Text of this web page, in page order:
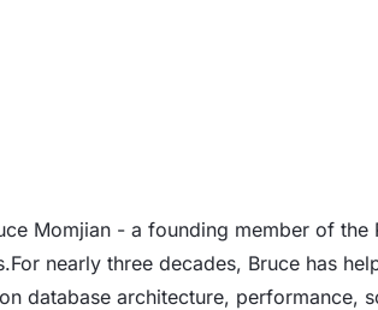
Momjian - a founding member of
nearly three decades, Bruce has
database architecture,